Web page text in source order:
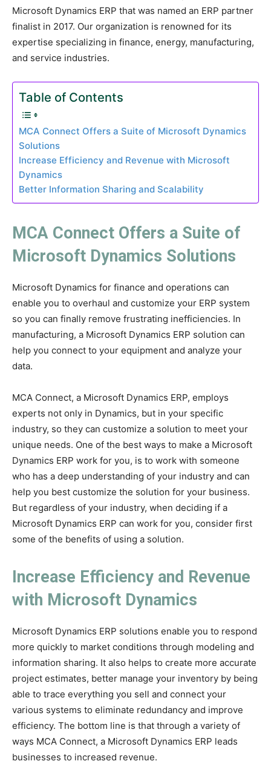
Microsoft Dynamics ERP that was named an ERP partner
finalist in 2017. Our organization is renowned for its
expertise specializing in finance, energy, manufacturing,
and service industries.
Table of Contents
MCA Connect Offers a Suite of Microsoft Dynamics
Solutions
Increase Efficiency and Revenue with Microsoft
Dynamics
Better Information Sharing and Scalability
MCA Connect Offers a Suite of
Microsoft Dynamics Solutions
Microsoft Dynamics for finance and operations can
enable you to overhaul and customize your ERP system
so you can finally remove frustrating inefficiencies. In
manufacturing, a Microsoft Dynamics ERP solution can
help you connect to your equipment and analyze your
data.
MCA Connect, a Microsoft Dynamics ERP, employs
experts not only in Dynamics, but in your specific
industry, so they can customize a solution to meet your
unique needs. One of the best ways to make a Microsoft
Dynamics ERP work for you, is to work with someone
who has a deep understanding of your industry and can
help you best customize the solution for your business.
But regardless of your industry, when deciding if a
Microsoft Dynamics ERP can work for you, consider first
some of the benefits of using a solution.
Increase Efficiency and Revenue
with Microsoft Dynamics
Microsoft Dynamics ERP solutions enable you to respond
more quickly to market conditions through modeling and
information sharing. It also helps to create more accurate
project estimates, better manage your inventory by being
able to trace everything you sell and connect your
various systems to eliminate redundancy and improve
efficiency. The bottom line is that through a variety of
ways MCA Connect, a Microsoft Dynamics ERP leads
businesses to increased revenue.